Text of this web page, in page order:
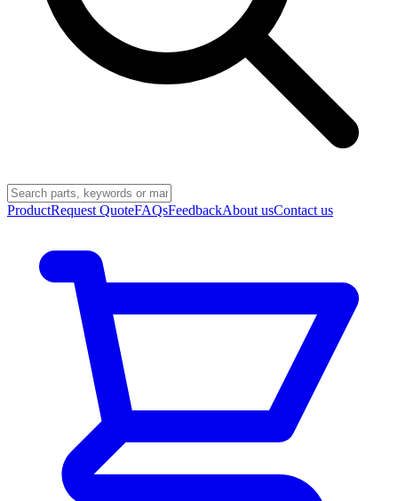
ProductRequest QuoteFAQsFeedbackAbout usContact us